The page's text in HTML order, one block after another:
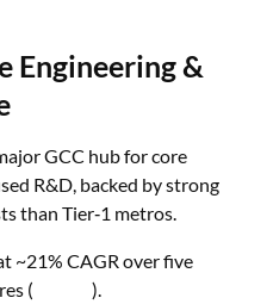
Engineering &
GCC hub for core
R&D, backed by strong
than Tier‑1 metros.
~21% CAGR over five
( Zinnov).